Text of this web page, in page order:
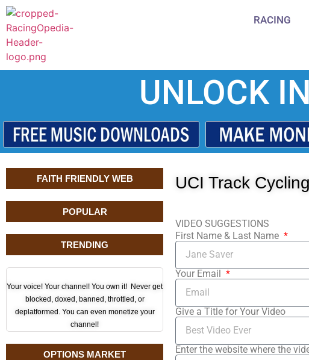
RACING
UNLOCK
FAITH FRIENDLY WEB
POPULAR
TRENDING
Your voice! Your channel! You own it! Never get
blocked, doxed, banned, throttled, or
deplatformed. You can even monetize your
channel!
OPTIONS MARKET
UCI Track
VIDEO SUGGESTIONS
First Name & Last Name
Your Email
Give a Title for Your Video
Enter the website where the